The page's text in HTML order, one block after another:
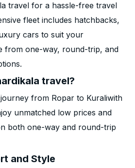
travel for a hassle-free travel
fleet includes hatchbacks,
cars to suit your
from one-way, round-trip, and
travel?
from Ropar to Kuraliwith
unmatched low prices and
both one-way and round-trip
and Style